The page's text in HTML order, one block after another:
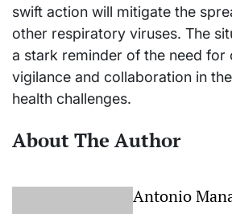
swift action will mitigate the
other respiratory viruses. The
a stark reminder of the need for
vigilance and collaboration in
health challenges.
About The Author
Antonio